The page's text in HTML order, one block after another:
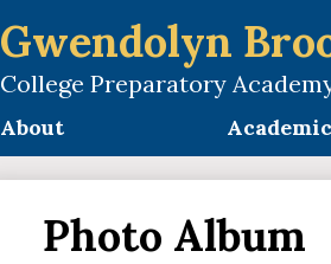
Gwendolyn
College Preparatory
About
Photo Album